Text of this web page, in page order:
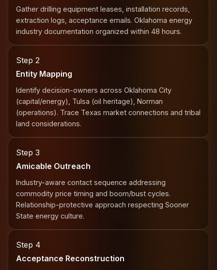
Gather drilling equipment leases, installation records,
extraction logs, acceptance emails. Oklahoma energy
industry documentation organized within 48 hours.
Step 2
Entity Mapping
Identify decision-owners across Oklahoma City
(capital/energy), Tulsa (oil heritage), Norman
(operations). Trace Texas market connections and tribal
land considerations.
Step 3
Amicable Outreach
Industry-aware contact sequence addressing
commodity price timing and boom/bust cycles.
Relationship-protective approach respecting Sooner
State energy culture.
Step 4
Acceptance Reconstruction